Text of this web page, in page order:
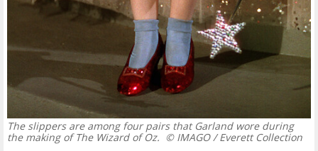
The slippers are among four pairs that Garland wore during
the making of The Wizard of Oz. © IMAGO / Everett Collection